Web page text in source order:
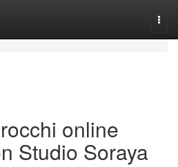
online
Studio Soraya